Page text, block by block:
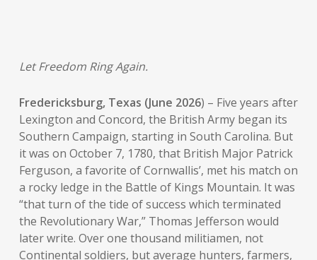
Let Freedom Ring Again.
Fredericksburg, Texas (June 2026) – Five years after
Lexington and Concord, the British Army began its
Southern Campaign, starting in South Carolina. But
it was on October 7, 1780, that British Major Patrick
Ferguson, a favorite of Cornwallis’, met his match on
a rocky ledge in the Battle of Kings Mountain. It was
“that turn of the tide of success which terminated
the Revolutionary War,” Thomas Jefferson would
later write. Over one thousand militiamen, not
Continental soldiers, but average hunters, farmers,